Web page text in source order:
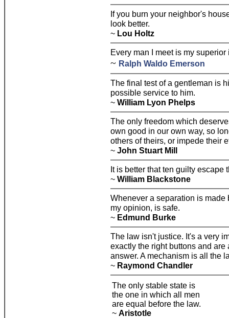
If you burn your neighbor's
look better.
~ Lou Holtz
Every man I meet is my
~ Ralph Waldo Emerson
The final test of a gentleman is
possible service to him.
~ William Lyon Phelps
The only freedom which
own good in our own way, so
others of theirs, or impede their
~ John Stuart Mill
It is better that ten guilty escape
~ William Blackstone
Whenever a separation is
my opinion, is safe.
~ Edmund Burke
The law isn't justice. It's a very
exactly the right buttons and
answer. A mechanism is all the
~ Raymond Chandler
The only stable state is
the one in which all men
are equal before the law.
~ Aristotle